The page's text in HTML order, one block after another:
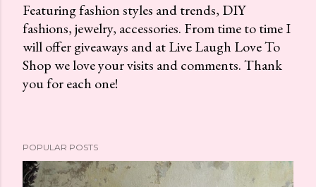
P
o
s
t
m
m
Featuring fashion styles and trends, DIY
fashions, jewelry, accessories. From time to time I
will offer giveaways and at Live Laugh Love To
Shop we love your visits and comments. Thank
you for each one!
POPULAR POSTS